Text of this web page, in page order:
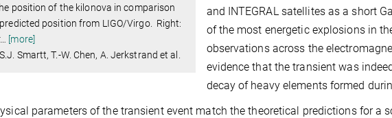
position of the kilonova in comparison
position from LIGO/Virgo. Right:
…
[more]
Smartt, T.-W. Chen, A. Jerkstrand et al.
and INTEGRAL satellites as a short
of the most energetic explosions in
observations across the
evidence that the transient was
decay of heavy elements formed
parameters of the transient event match the theoretical predictions for a